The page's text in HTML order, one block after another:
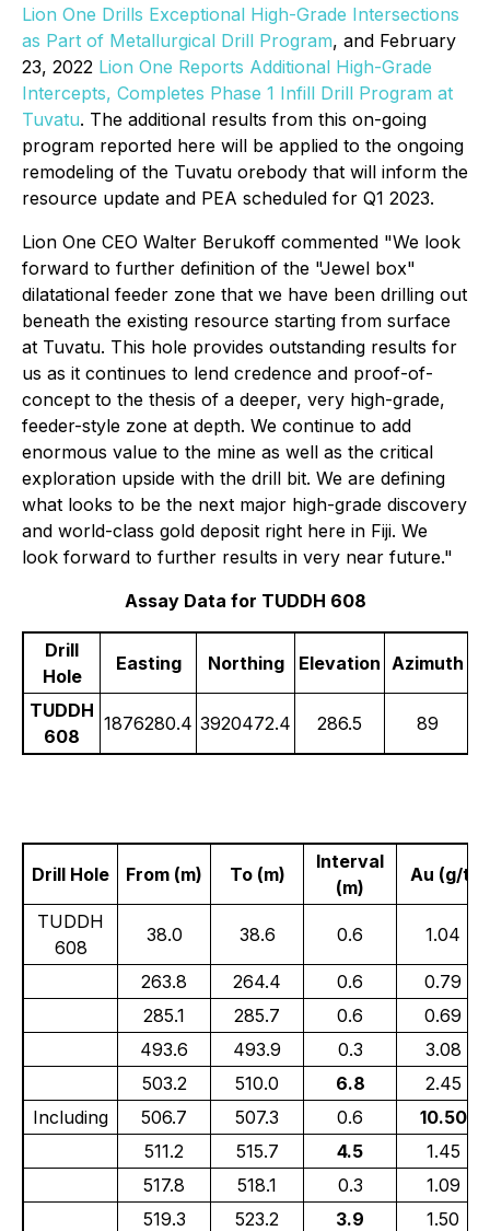
Lion One Drills Exceptional High-Grade Intersections
as Part of Metallurgical Drill Program, and February
23, 2022 Lion One Reports Additional High-Grade
Intercepts, Completes Phase 1 Infill Drill Program at
Tuvatu. The additional results from this on-going
program reported here will be applied to the ongoing
remodeling of the Tuvatu orebody that will inform the
resource update and PEA scheduled for Q1 2023.
Lion One CEO Walter Berukoff commented "We look
forward to further definition of the "Jewel box"
dilatational feeder zone that we have been drilling out
beneath the existing resource starting from surface
at Tuvatu. This hole provides outstanding results for
us as it continues to lend credence and proof-of-
concept to the thesis of a deeper, very high-grade,
feeder-style zone at depth. We continue to add
enormous value to the mine as well as the critical
exploration upside with the drill bit. We are defining
what looks to be the next major high-grade discovery
and world-class gold deposit right here in Fiji. We
look forward to further results in very near future."
Assay Data for TUDDH 608
Drill
Hole
Easting Northing Elevation Azimuth
TUDDH
608
1876280.4 3920472.4 286.5 89
Drill Hole From (m) To (m)
Interval
(m)
Au (g/t)
TUDDH
608
38.0 38.6 0.6 1.04
263.8 264.4 0.6
0.79
285.1
285.7 0.6
0.69
493.6
493.9 0.3
3.08
503.2
510.0 6.8
2.45
Including
506.7 507.3 0.6
10.50
511.2
515.7 4.5
1.45
517.8
518.1 0.3
1.09
519.3
523.2 3.9 1.50